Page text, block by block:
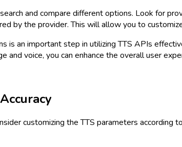
and compare different options. Look for
by the provider. This will allow you to
is an important step in utilizing TTS APIs
and voice, you can enhance the overall user
customizing the TTS parameters